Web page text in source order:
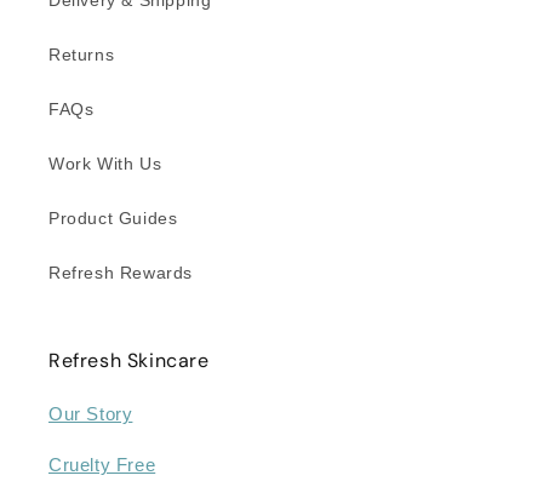
Returns
FAQs
Work With Us
Product Guides
Refresh Rewards
Refresh Skincare
Our Story
Cruelty Free